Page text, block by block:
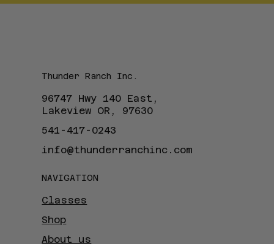
Thunder Ranch Inc.
96747 Hwy 140 East,
Lakeview OR, 97630
541-417-0243
info@thunderranchinc.com
NAVIGATION
Classes
Shop
About us